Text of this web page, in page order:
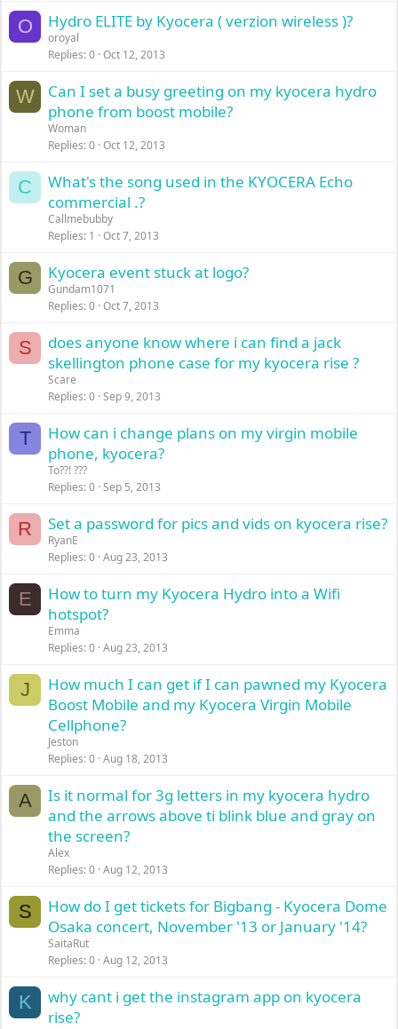
O Hydro ELITE by Kyocera ( verzion wireless )?
oroyal
Replies 0 Oct 12, 2013
W
Can I set a busy greeting on my kyocera hydro
phone from boost mobile?
Woman
Replies 0 Oct 12, 2013
C
What's the song used in the KYOCERA Echo
commercial .?
Callmebubby
Replies 1 Oct 7, 2013
G Kyocera event stuck at logo?
Gundam1071
Replies 0 Oct 7, 2013
S
does anyone know where i can find a jack
skellington phone case for my kyocera rise ?
Scare
Replies 0 Sep 9, 2013
T
How can i change plans on my virgin mobile
phone, kyocera?
To??! ???
Replies 0 Sep 5, 2013
R Set a password for pics and vids on kyocera rise?
RyanE
Replies 0 Aug 23, 2013
E
How to turn my Kyocera Hydro into a Wifi
hotspot?
Emma
Replies 0 Aug 23, 2013
J
How much I can get if I can pawned my Kyocera
Boost Mobile and my Kyocera Virgin Mobile
Cellphone?
Jeston
Replies 0 Aug 18, 2013
A
Is it normal for 3g letters in my kyocera hydro
and the arrows above ti blink blue and gray on
the screen?
Alex
Replies 0 Aug 12, 2013
S
How do I get tickets for Bigbang - Kyocera Dome
Osaka concert, November '13 or January '14?
SaitaRut
Replies 0 Aug 12, 2013
K
why cant i get the instagram app on kyocera
rise?